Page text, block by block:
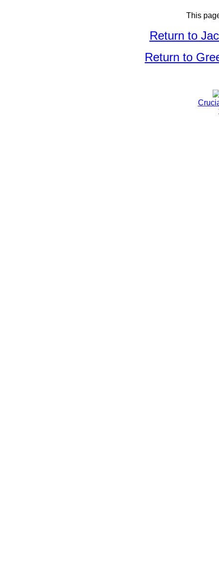
This
Return to
Return to